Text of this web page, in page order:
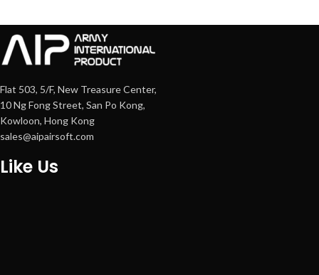
Flat 503, 5/F, New Treasure Center,
10 Ng Fong Street, San Po Kong,
Kowloon, Hong Kong
sales@aipairsoft.com
Like Us